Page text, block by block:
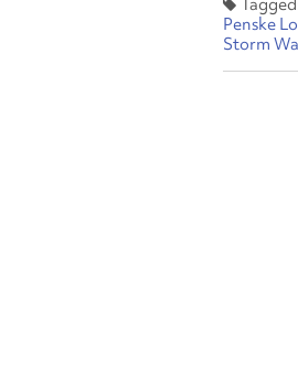
Penske
Storm